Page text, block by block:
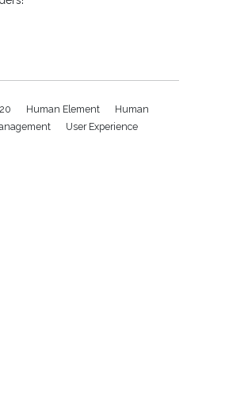
Human Element
Human
User Experience